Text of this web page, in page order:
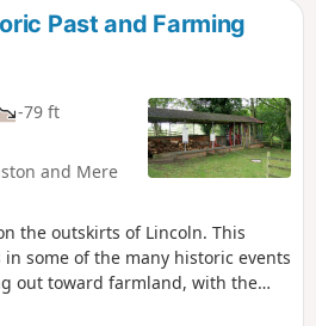
Past and Farming
-79 ft
and Mere
the outskirts of Lincoln. This
some of the many historic events
out toward farmland, with the